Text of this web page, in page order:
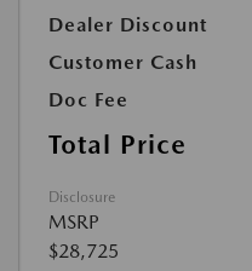
Dealer Discount
Customer Cash
Doc Fee
Total Price
Disclosure
MSRP
$28,725